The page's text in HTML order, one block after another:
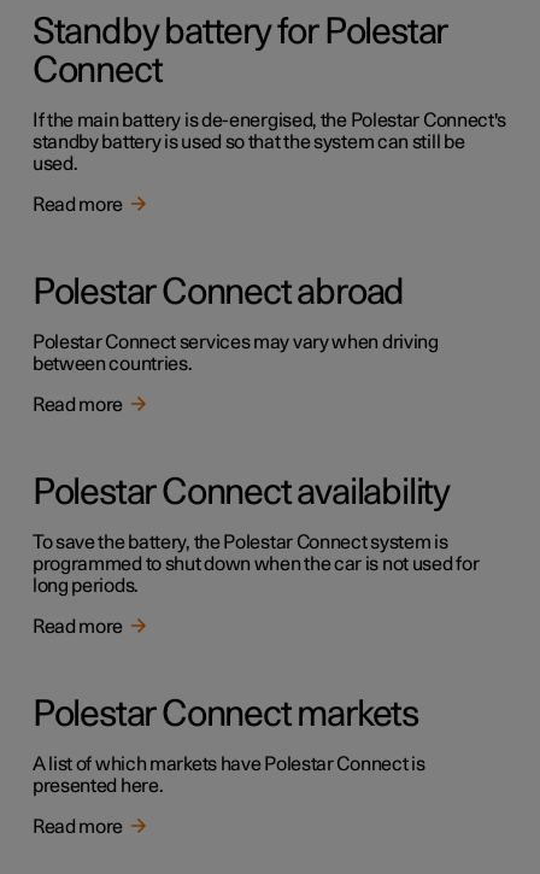
Standby battery for Polestar
Connect
If the main battery is de-energised, the Polestar Connect's
standby battery is used so that the system can still be
used.
Read more
Polestar Connect abroad
Polestar Connect services may vary when driving
between countries.
Read more
Polestar Connect availability
To save the battery, the Polestar Connect system is
programmed to shut down when the car is not used for
long periods.
Read more
Polestar Connect markets
A list of which markets have Polestar Connect is
presented here.
Read more